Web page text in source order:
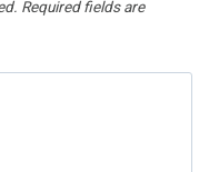
Required fields are